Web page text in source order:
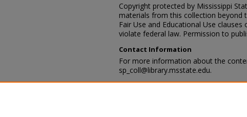
Copyright protected by Mississippi
materials from this collection beyond
Fair Use and Educational Use
violate federal law. Permission to
Contact Information
For more information about the
sp_coll@library.msstate.edu.
Recommended Citation